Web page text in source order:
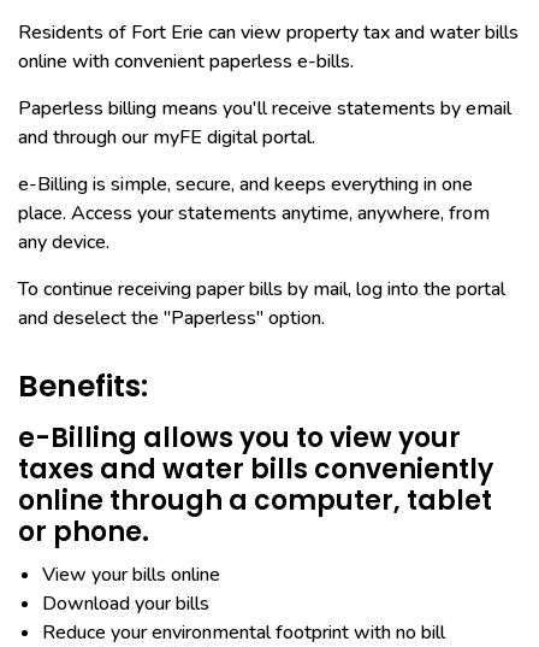
Residents of Fort Erie can view property tax and water bills
online with convenient paperless e-bills.
Paperless billing means you'll receive statements by email
and through our myFE digital portal.
e-Billing is simple, secure, and keeps everything in one
place. Access your statements anytime, anywhere, from
any device.
To continue receiving paper bills by mail, log into the portal
and deselect the "Paperless" option.
Benefits:
e-Billing allows you to view your
taxes and water bills conveniently
online through a computer, tablet
or phone.
View your bills online
Download your bills
Reduce your environmental footprint with no bill